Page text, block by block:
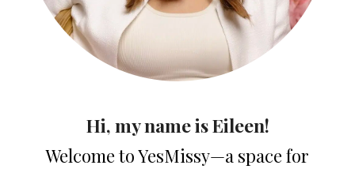
Hi, my name is Eileen!
Welcome to YesMissy—a space for